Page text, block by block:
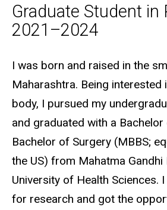
Graduate Student in
2021–2024
Biography
I was born and raised in the
Maharashtra. Being interested
body, I pursued my
and graduated with a
Bachelor of Surgery (MBBS;
the US) from Mahatma Gandhi
University of Health Sciences.
for research and got the